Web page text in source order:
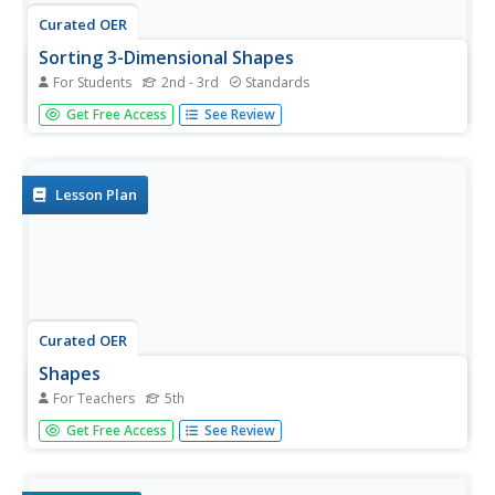
Curated OER
Sorting 3-Dimensional Shapes
For Students 2nd - 3rd Standards
Does it have corners? Scholars sort three-dimensional
figures into one of two categories based on whether or
Get Free Access See Review
Lesson Plan
Curated OER
Shapes
For Teachers 5th
Fifth graders explore shapes. They recognize and name
two-dimensional and three-dimensional shapes. Pupils
Get Free Access See Review